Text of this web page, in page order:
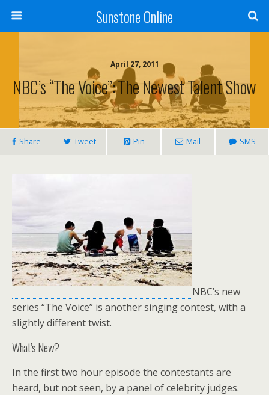
Sunstone Online
April 27, 2011
NBC’s “The Voice”: The Newest Talent Show
Share Tweet Pin Mail SMS
NBC’s new
series “The Voice” is another singing contest, with a
slightly different twist.
What’s New?
In the first two hour episode the contestants are
heard, but not seen, by a panel of celebrity judges.